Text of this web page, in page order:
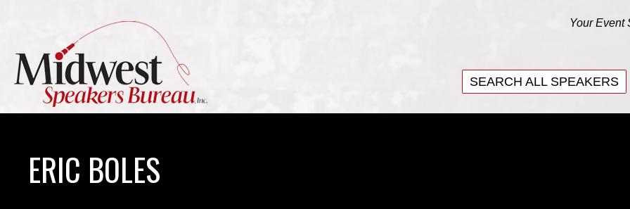
Your Event
SEARCH ALL SPEAKERS
ERIC BOLES